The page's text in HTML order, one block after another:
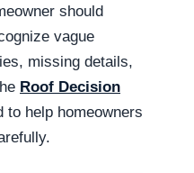
should
vague
missing details,
Roof Decision
to help homeowners